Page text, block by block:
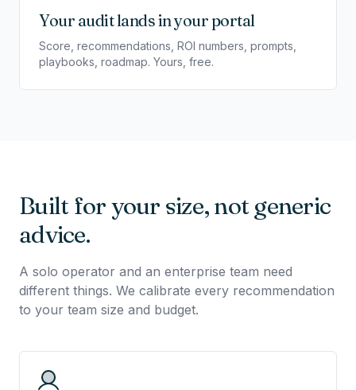
Your audit lands in your portal
Score, recommendations, ROI numbers, prompts,
playbooks, roadmap. Yours, free.
Built for your size, not generic
advice.
A solo operator and an enterprise team need
different things. We calibrate every recommendation
to your team size and budget.